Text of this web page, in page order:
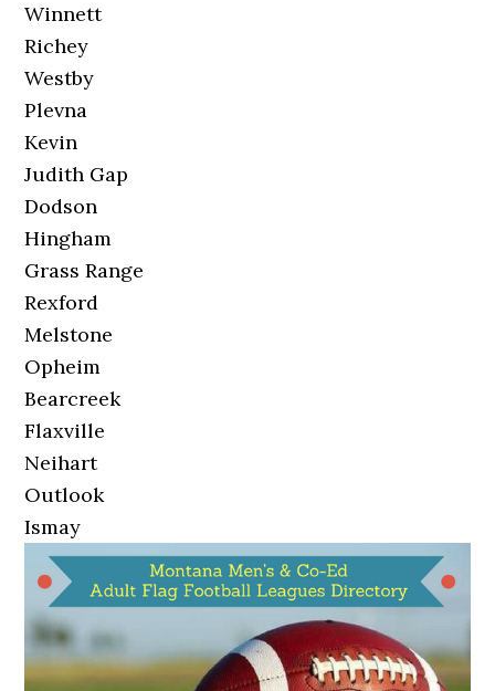
Winnett
Richey
Westby
Plevna
Kevin
Judith Gap
Dodson
Hingham
Grass Range
Rexford
Melstone
Opheim
Bearcreek
Flaxville
Neihart
Outlook
Ismay